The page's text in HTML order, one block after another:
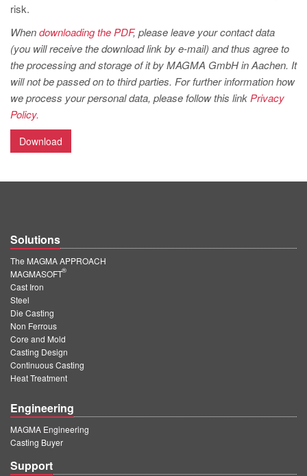
PT
ES
MAGMA Türkiye
EN
TR
MAGMA China
EN
MAGMA Korea
EN
KO
risk.
Whendownloading the PDF, please leave your contact data
(you will receive the download link by e-mail) and thus agree to
the processing and storage of it by MAGMA GmbH in Aachen. It
will not be passed on to third parties. For further information how
we process your personal data, please follow this link Privacy
Policy.
Download
Solutions
The MAGMA APPROACH
MAGMASOFT
®
Cast Iron
Steel
Die Casting
Non Ferrous
Core and Mold
Casting Design
Continuous Casting
Heat Treatment
Engineering
MAGMA Engineering
Casting Buyer
Support